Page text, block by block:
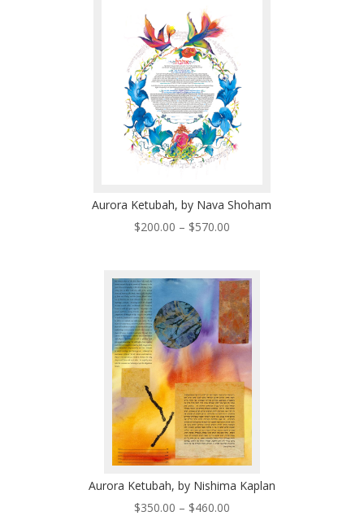
Aurora Ketubah, by Nava Shoham
$200.00 – $570.00Price
through
$570.00
Aurora Ketubah, by Nishima Kaplan
$350.00 – $460.00Price